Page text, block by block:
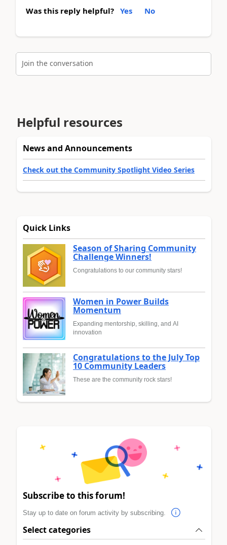
Was this reply helpful? Yes No
Join the conversation
Helpful resources
News and Announcements
Check out the Community Spotlight Video Series
Quick Links
Season of Sharing Community
Challenge Winners!
Congratulations to our community stars!
Women in Power Builds
Momentum
Expanding mentorship, skilling, and AI
innovation
Congratulations to the July Top
10 Community Leaders
These are the community rock stars!
Subscribe to this forum!
Stay up to date on forum activity by subscribing.
Select categories